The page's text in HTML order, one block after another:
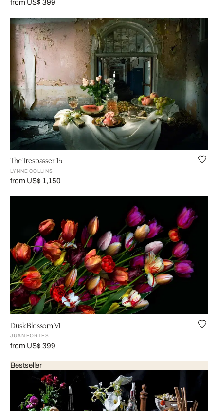
from US$ 399
The Trespasser 15
LYNNE COLLINS
from US$ 1,150
Dusk Blossom VI
JUAN FORTES
from US$ 399
Bestseller